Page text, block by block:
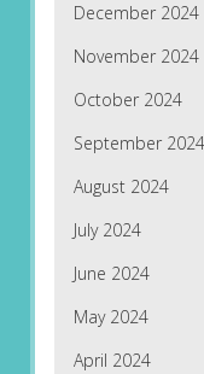
December 2024
November 2024
October 2024
September 2024
August 2024
July 2024
June 2024
May 2024
April 2024